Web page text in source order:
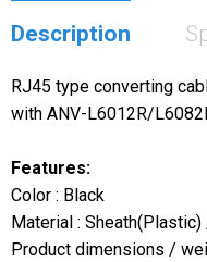
Description
RJ45 type converting
with ANV-L6012R/
Features:
Color : Black
Material :
Product dimensions /